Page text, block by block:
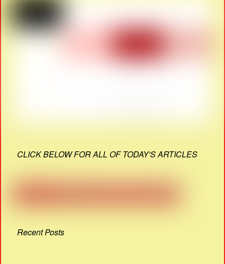
CLICK BELOW FOR ALL OF TODAY'S ARTICLES
Recent Posts